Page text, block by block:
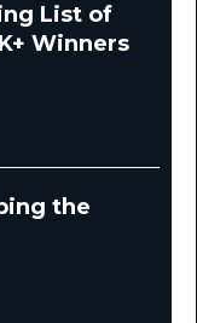
List of
Winners
the